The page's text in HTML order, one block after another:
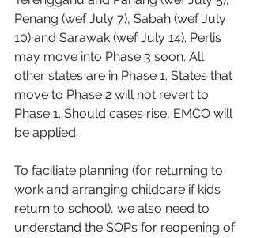
Penang (wef July 7), Sabah (wef July
10) and Sarawak (wef July 14). Perlis
may move into Phase 3 soon. All
other states are in Phase 1. States that
move to Phase 2 will not revert to
Phase 1. Should cases rise, EMCO will
be applied.
To faciliate planning (for returning to
work and arranging childcare if kids
return to school), we also need to
understand the SOPs for reopening of